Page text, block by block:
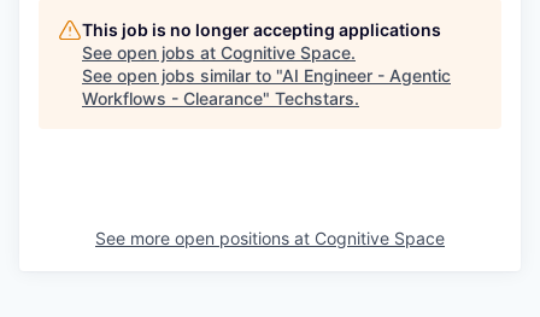
This job is no longer accepting applications
See open jobs at Cognitive Space.
See open jobs similar to "AI Engineer - Agentic
Workflows - Clearance" Techstars.
See more open positions at Cognitive Space